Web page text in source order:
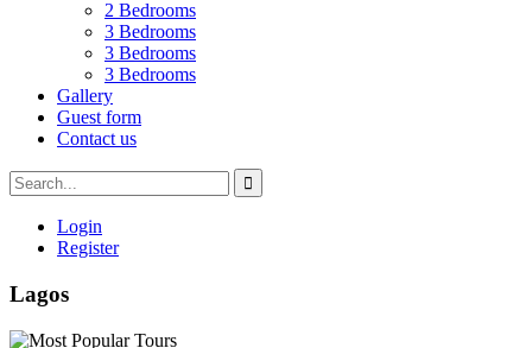
2 Bedrooms
3 Bedrooms
3 Bedrooms
3 Bedrooms
Gallery
Guest form
Contact us
Login
Register
Lagos